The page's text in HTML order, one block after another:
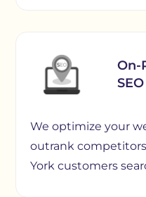
On-
SEO
We optimize your
outrank
York customers